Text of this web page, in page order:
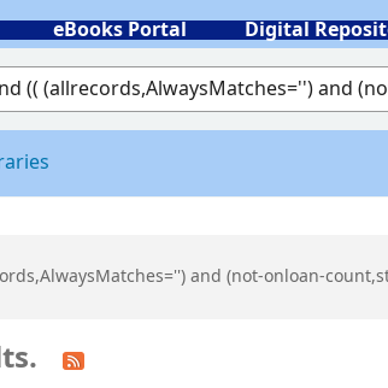
eBooks Portal Digital
and (not-onloan-